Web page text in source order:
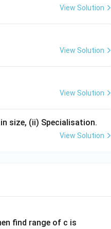
View Solution
View Solution
View Solution
size, (ii) Specialisation.
View Solution
find range of c is